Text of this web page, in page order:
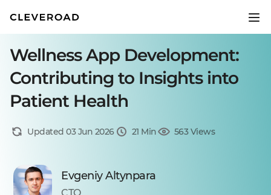
Wellness App Development:
Contributing to Insights into
Patient Health
Updated 03 Jun 2026 21 Min 563 Views
Evgeniy Altynpara